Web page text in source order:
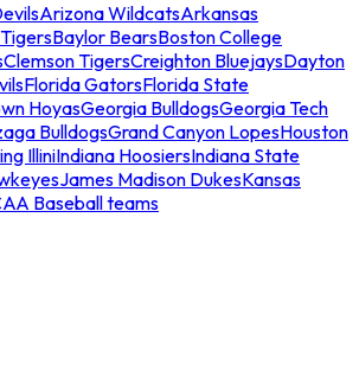
Arizona WildcatsArkansas
Baylor BearsBoston College
Clemson TigersCreighton BluejaysDayton
Florida GatorsFlorida State
HoyasGeorgia BulldogsGeorgia Tech
BulldogsGrand Canyon LopesHouston
IlliniIndiana HoosiersIndiana State
James Madison DukesKansas
Baseball teams